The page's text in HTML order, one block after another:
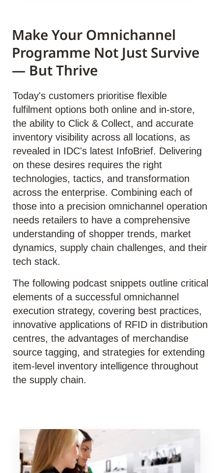
Make Your Omnichannel
Programme Not Just Survive
— But Thrive
Today's customers prioritise flexible
fulfilment options both online and in-store,
the ability to Click & Collect, and accurate
inventory visibility across all locations, as
revealed in IDC's latest InfoBrief. Delivering
on these desires requires the right
technologies, tactics, and transformation
across the enterprise. Combining each of
those into a precision omnichannel operation
needs retailers to have a comprehensive
understanding of shopper trends, market
dynamics, supply chain challenges, and their
tech stack.
The following podcast snippets outline critical
elements of a successful omnichannel
execution strategy, covering best practices,
innovative applications of RFID in distribution
centres, the advantages of merchandise
source tagging, and strategies for extending
item-level inventory intelligence throughout
the supply chain.